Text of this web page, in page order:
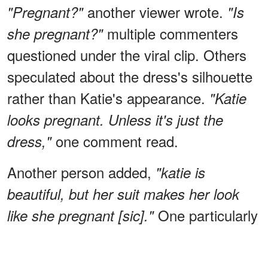
"Pregnant?" another viewer wrote. "Is
she pregnant?" multiple commenters
questioned under the viral clip. Others
speculated about the dress's silhouette
rather than Katie's appearance. "Katie
looks pregnant. Unless it's just the
dress,"one comment read.
Another person added, "katie is
beautiful, but her suit makes her look
like she pregnant [sic]." One particularly